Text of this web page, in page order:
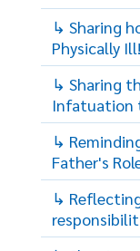
↳ Sharing
Physically
↳ Sharing
Infatuation
↳
Father's
↳